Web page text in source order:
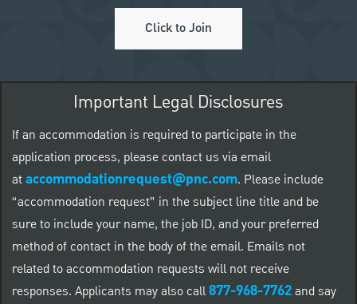
Click to Join
Important Legal Disclosures
If an accommodation is required to participate in the
application process, please contact us via email
ataccommodationrequest@pnc.com. Please include
“accommodation request” in the subject line title and be
sure to include your name, the job ID, and your preferred
method of contact in the body of the email. Emails not
related to accommodation requests will not receive
responses. Applicants may also call877-968-7762and say